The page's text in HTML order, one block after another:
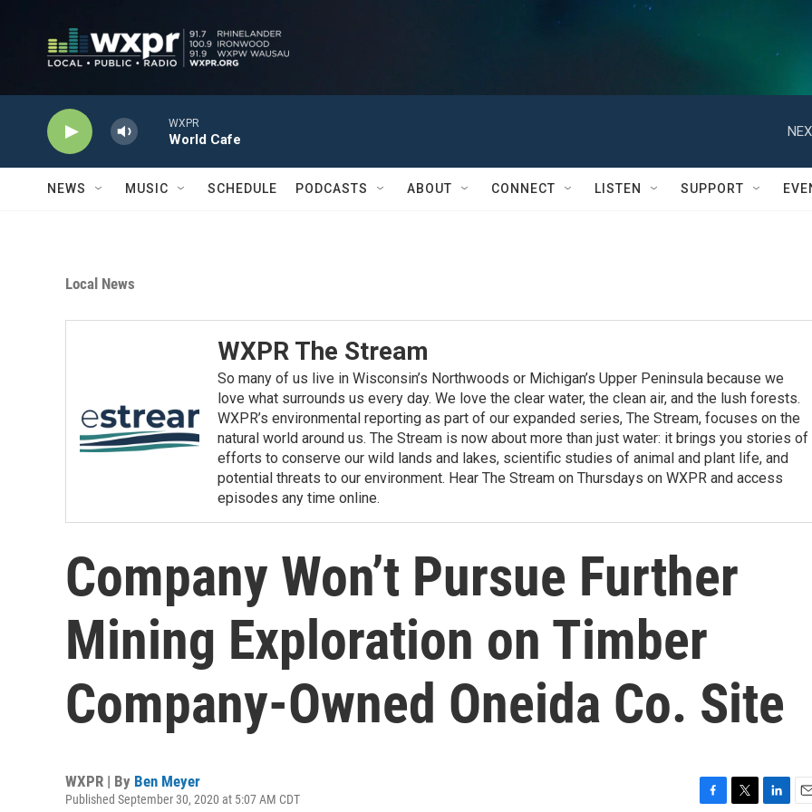
WXPR
World Cafe
NEWS MUSIC SCHEDULE PODCASTS ABOUT CONNECT LISTEN SUPPORT
Local News
WXPR The Stream
So many of us live in Wisconsin’s Northwoods or Michigan’s Upper Peninsula because we
love what surrounds us every day. We love the clear water, the clean air, and the lush forests.
WXPR’s environmental reporting as part of our expanded series, The Stream, focuses on the
natural world around us. The Stream is now about more than just water: it brings you stories of
efforts to conserve our wild lands and lakes, scientific studies of animal and plant life, and
potential threats to our environment. Hear The Stream on Thursdays on WXPR and access
episodes any time online.
Company Won’t Pursue Further
Mining Exploration on Timber
Company-Owned Oneida Co. Site
WXPR | By Ben Meyer
Published September 30, 2020 at 5:07 AM CDT